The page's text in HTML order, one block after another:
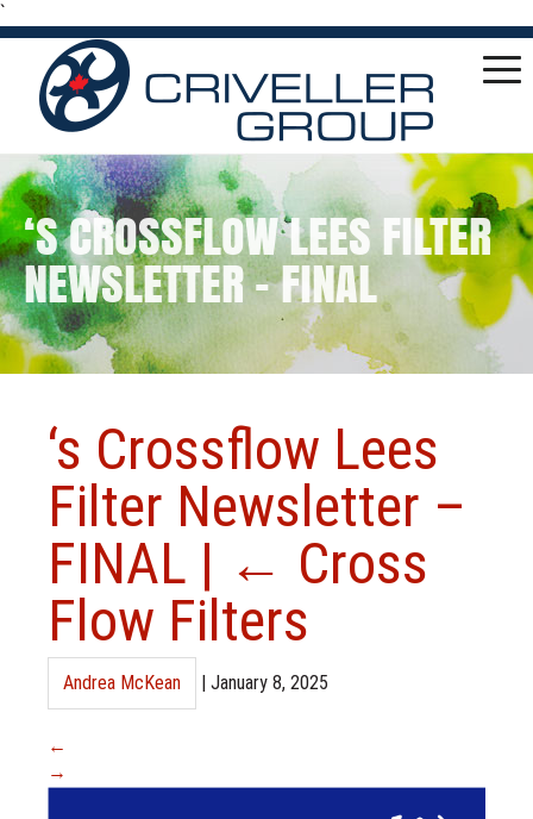
`
‘S CROSSFLOW LEES FILTER
NEWSLETTER – FINAL
‘s Crossflow Lees
Filter Newsletter –
FINAL | ← Cross
Flow Filters
Andrea McKean | January 8, 2025
←
→